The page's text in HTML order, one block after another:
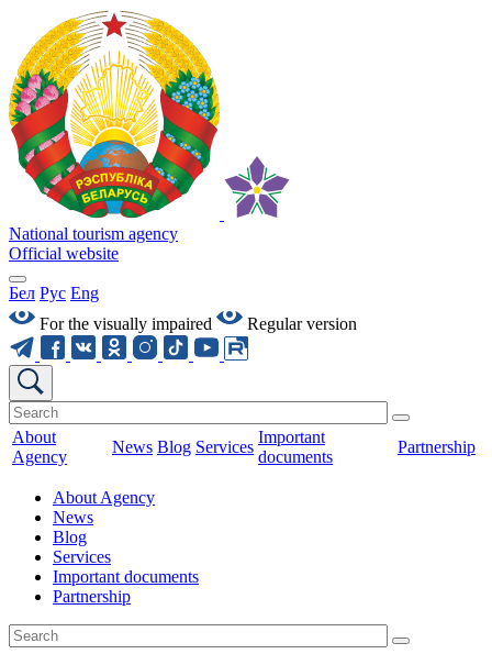
National tourism agency
Official website
Бел Рус Eng
For the visually impaired
Regular version
About
Agency
News Blog Services
Important
documents
Partnership
About Agency
News
Blog
Services
Important documents
Partnership